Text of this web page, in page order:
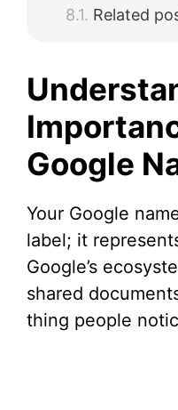
Related
Google
Your Google
label; it
Google’s
shared
thing people